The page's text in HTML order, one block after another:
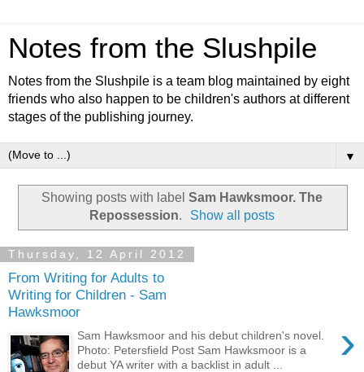
Notes from the Slushpile
Notes from the Slushpile is a team blog maintained by eight
friends who also happen to be children's authors at different
stages of the publishing journey.
▼
Showing posts with label Sam Hawksmoor. The
Repossession. Show all posts
Thursday, 12 April 2012
From Writing for Adults to
Writing for Children - Sam
Hawksmoor
›
Sam Hawksmoor and his debut children's novel.
Photo: Petersfield Post Sam Hawksmoor is a
debut YA writer with a backlist in adult ...